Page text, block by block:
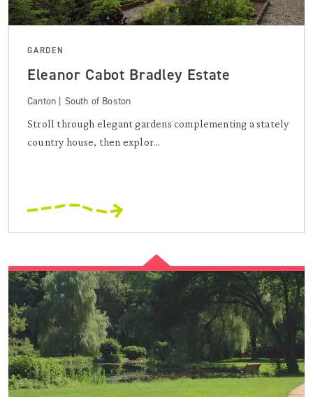
GARDEN
Eleanor Cabot Bradley Estate
Canton | South of Boston
Stroll through elegant gardens complementing a stately
country house, then explor...